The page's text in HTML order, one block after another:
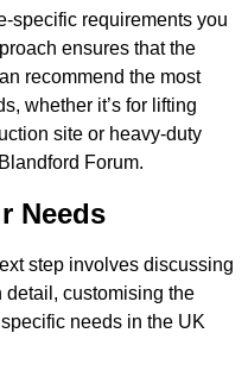
specific requirements you
ensures that the
recommend the most
whether it’s for lifting
site or heavy-duty
Forum.
Needs
step involves discussing
customising the
needs in the UK